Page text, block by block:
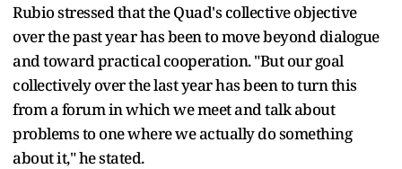
Rubio stressed that the Quad's collective objective
over the past year has been to move beyond dialogue
and toward practical cooperation. "But our goal
collectively over the last year has been to turn this
from a forum in which we meet and talk about
problems to one where we actually do something
about it," he stated.